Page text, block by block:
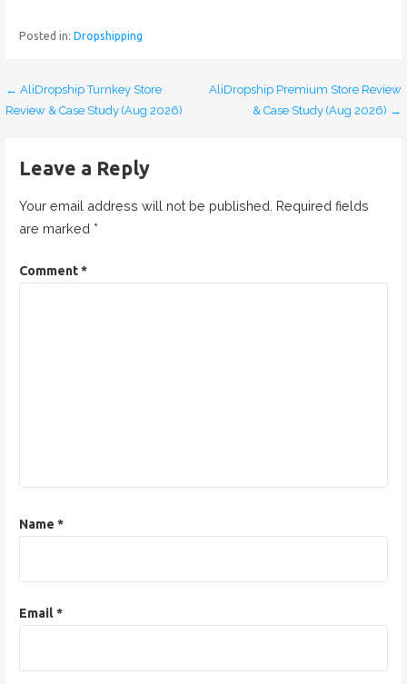
Posted in: Dropshipping
P
n
n
← AliDropship Turnkey Store
Review & Case Study (Aug 2026)
AliDropship Premium Store Review
& Case Study (Aug 2026) →
Leave a Reply
Your email address will not be published. Required fields
are marked *
Comment*
Name *
Email*